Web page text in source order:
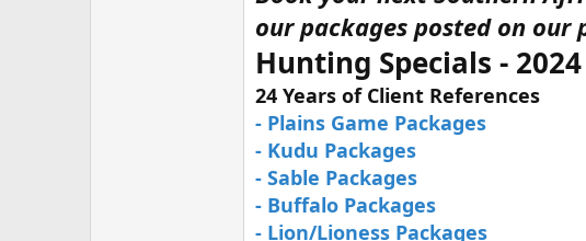
our packages posted on our
Hunting Specials - 2024
24 Years of Client References
- Plains Game Packages
- Kudu Packages
- Sable Packages
- Buffalo Packages
- Lion/Lioness Packages